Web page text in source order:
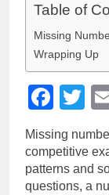
Table of
Missing
Wrapping Up
Missing
competitive
patterns and
questions, a